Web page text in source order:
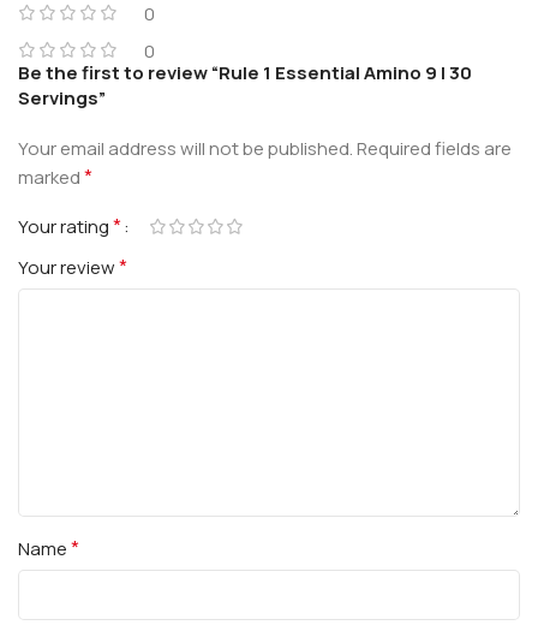
0
0
Be the first to review “Rule 1 Essential Amino 9 | 30
Servings”
Your email address will not be published.Required fields are
marked*
Your rating*
Your review*
Name*